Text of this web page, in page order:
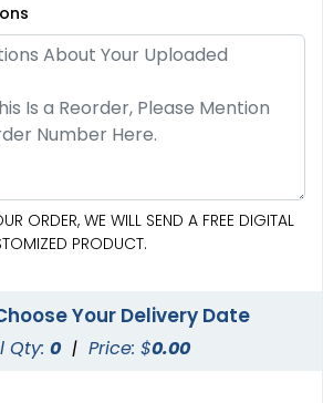
ORDER, WE WILL SEND A FREE DIGITAL
PRODUCT.
Your Delivery Date
Qty: 0 | Price: $0.00